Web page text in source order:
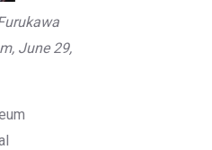
June 29,